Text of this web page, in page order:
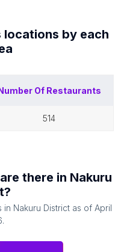
locations by each
Of Restaurants
514
are there in Nakuru
?
in Nakuru Districtas of April
.